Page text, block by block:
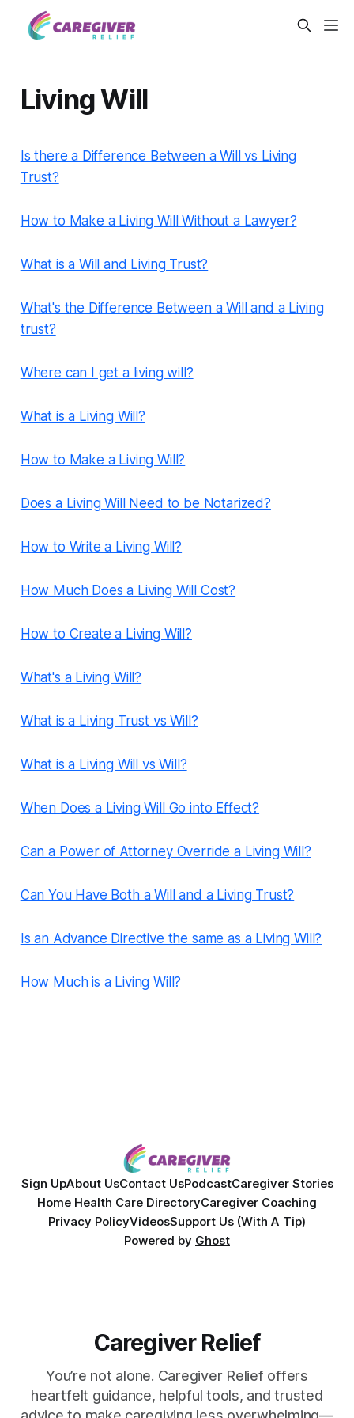
Living Will
Is there a Difference Between a Will vs Living
Trust?
How to Make a Living Will Without a Lawyer?
What is a Will and Living Trust?
What's the Difference Between a Will and a Living
trust?
Where can I get a living will?
What is a Living Will?
How to Make a Living Will?
Does a Living Will Need to be Notarized?
How to Write a Living Will?
How Much Does a Living Will Cost?
How to Create a Living Will?
What's a Living Will?
What is a Living Trust vs Will?
What is a Living Will vs Will?
When Does a Living Will Go into Effect?
Can a Power of Attorney Override a Living Will?
Can You Have Both a Will and a Living Trust?
Is an Advance Directive the same as a Living Will?
How Much is a Living Will?
Sign UpAbout UsContact UsPodcastCaregiver Stories
Home Health Care DirectoryCaregiver Coaching
Privacy PolicyVideosSupport Us (With A Tip)
Powered by Ghost
Caregiver Relief
You’re not alone. Caregiver Relief offers
heartfelt guidance, helpful tools, and trusted